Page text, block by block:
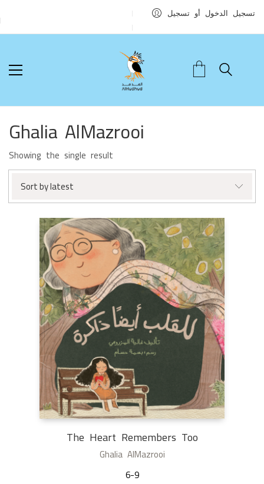
تسجيل الدخول أو تسجيل
Ghalia AlMazrooi
Showing the single result
Sort by latest
The Heart Remembers Too
Ghalia AlMazrooi
6-9